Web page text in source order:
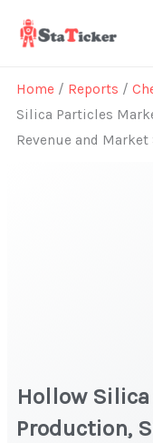
Home / Reports /
Silica Particles
Revenue and Market
Hollow
Production,